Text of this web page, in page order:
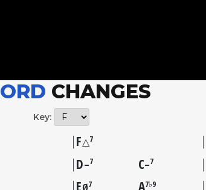
CHANGES
Key:
F△7
D–7 C–7
EØ7 A7♭9